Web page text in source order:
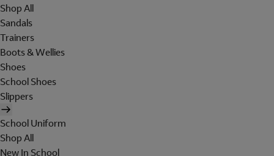
Shop All
Sandals
Trainers
Boots & Wellies
Shoes
School Shoes
Slippers
School Uniform
Shop All
New In School